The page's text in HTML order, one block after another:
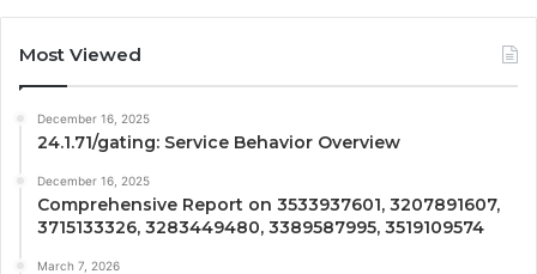
Most Viewed
December 16, 2025
24.1.71/gating: Service Behavior Overview
December 16, 2025
Comprehensive Report on 3533937601, 3207891607,
3715133326, 3283449480, 3389587995, 3519109574
March 7, 2026